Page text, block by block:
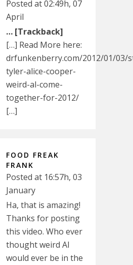
Posted at 02:49h, 07
April
… [Trackback]
[…] Read More here:
drfunkenberry.com/2012/01/03/
tyler-alice-cooper-
weird-al-come-
together-for-2012/
[…]
FOOD FREAK
FRANK
Posted at 16:57h, 03
January
Ha, that is amazing!
Thanks for posting
this video. Who ever
thought weird Al
would ever be in the